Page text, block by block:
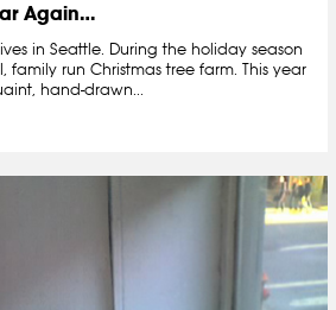
Again…
in Seattle. During the holiday season
family run Christmas tree farm. This year
hand-drawn...